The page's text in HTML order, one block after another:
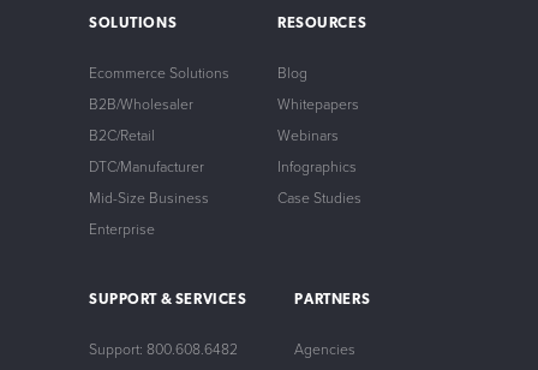
SOLUTIONS
Ecommerce Solutions
B2B/Wholesaler
B2C/Retail
DTC/Manufacturer
Mid-Size Business
Enterprise
RESOURCES
Blog
Whitepapers
Webinars
Infographics
Case Studies
SUPPORT & SERVICES
Support: 800.608.6482
PARTNERS
Agencies